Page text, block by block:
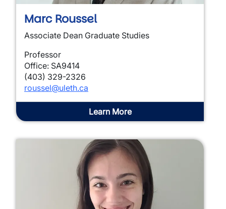
Marc Roussel
Associate Dean Graduate Studies
Professor
Office: SA9414
(403) 329-2326
roussel@uleth.ca
Learn More